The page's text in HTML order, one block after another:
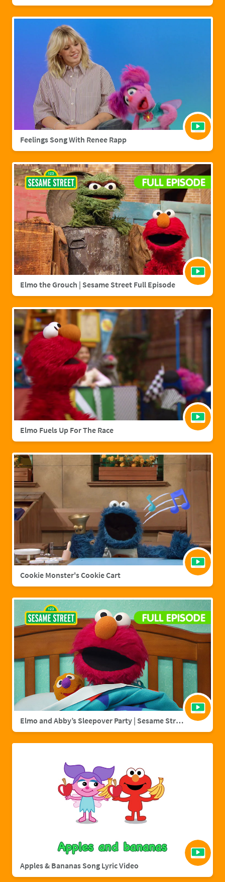
Feelings Song With Renee Rapp
Elmo the Grouch | Sesame Street Full Episode
Elmo Fuels Up For The Race
Cookie Monster's Cookie Cart
Elmo and Abby’s Sleepover Party | Sesame Street Full Episode
Apples & Bananas Song Lyric Video